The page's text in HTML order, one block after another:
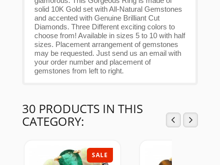
solid 10K Gold set with All-Natural Gemstones
and accented with Genuine Brilliant Cut
Diamonds. Three Different exciting colors to
choose from! Available in sizes 5 to 10 with half
sizes. Placement arrangement of gemstones
may be requested. Just send us an email with
your order number and placement of
gemstones from left to right.
30 PRODUCTS IN THIS
CATEGORY:
SALE